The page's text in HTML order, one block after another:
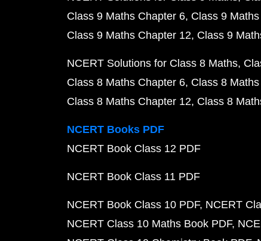
Class 9 Maths Chapter 6 Class 9
Class 9 Maths Chapter 12 Class 9
NCERT Solutions for Class 8 Maths
Class 8 Maths Chapter 6 Class 8
Class 8 Maths Chapter 12 Class 8
NCERT Books PDF
NCERT Book Class 12 PDF
NCERT Book Class 11 PDF
NCERT Book Class 10 PDF NCERT
NCERT Class 10 Maths Book PDF